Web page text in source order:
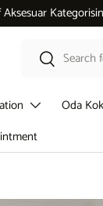
₺ üzeri
Search
Oda